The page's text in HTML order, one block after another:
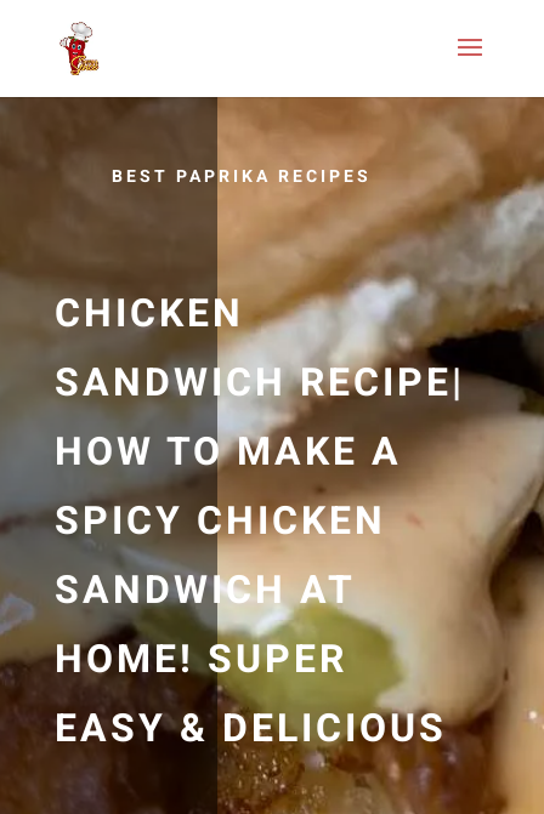
BEST PAPRIKA RECIPES
CHICKEN
SANDWICH RECIPE|
HOW TO MAKE A
SPICY CHICKEN
SANDWICH AT
HOME! SUPER
EASY & DELICIOUS